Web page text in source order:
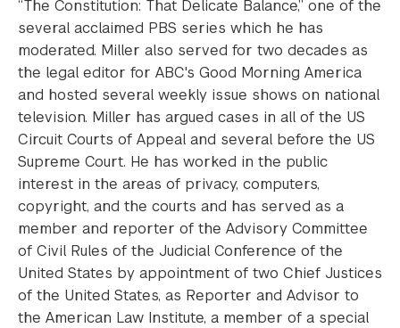
“The Constitution: That Delicate Balance,” one of the
several acclaimed PBS series which he has
moderated. Miller also served for two decades as
the legal editor for ABC's Good Morning America
and hosted several weekly issue shows on national
television. Miller has argued cases in all of the US
Circuit Courts of Appeal and several before the US
Supreme Court. He has worked in the public
interest in the areas of privacy, computers,
copyright, and the courts and has served as a
member and reporter of the Advisory Committee
of Civil Rules of the Judicial Conference of the
United States by appointment of two Chief Justices
of the United States, as Reporter and Advisor to
the American Law Institute, a member of a special